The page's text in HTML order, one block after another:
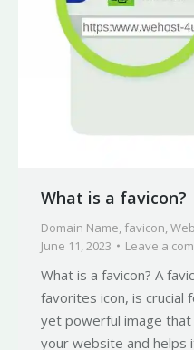
What is a favicon?
Domain Name, favicon,
June 11, 2023
Leave a
What is a favicon? A
favorites icon, is crucial
yet powerful image
your website and helps